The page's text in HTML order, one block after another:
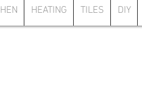
HEATING TILES DIY